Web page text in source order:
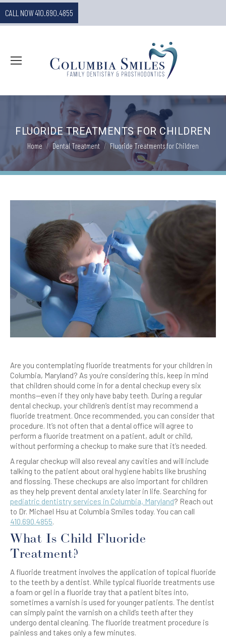
CALL NOW 410.690.4855
FLUORIDE TREATMENTS FOR CHILDREN
You are here:
Home Dental Treatment Fluoride Treatments for Children
Are you contemplating fluoride treatments for your children in
Columbia, Maryland? As you’re considering this, keep in mind
that children should come in for a dental checkup every six
months—even if they only have baby teeth. During a regular
dental checkup, your children’s dentist may recommend a
fluoride treatment. Once recommended, you can consider that
procedure. It’s not often that a dental office will agree to
perform a fluoride treatment on a patient, adult or child,
without performing a checkup to make sure that it’s needed.
A regular checkup will also reveal any cavities and will include
talking to the patient about oral hygiene habits like brushing
and flossing. These checkups are also important for children
as they help prevent dental anxiety later in life. Searching for
pediatric dentistry services in Columbia, Maryland? Reach out
to Dr. Michael Hsu at Columbia Smiles today. You can call
410.690.4855.
What Is Child Fluoride
Treatment?
A fluoride treatment involves the application of topical fluoride
to the teeth by a dentist. While typical fluoride treatments use
a foam or gel in a fluoride tray that a patient bites into,
sometimes a varnish is used for younger patients. The dentist
can simply paint the varnish on a child’s teeth after they
undergo dental cleaning. The fluoride treatment procedure is
painless and takes only a few minutes.